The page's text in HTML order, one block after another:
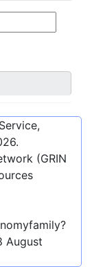
.
(GRIN
August